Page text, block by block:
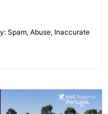
Spam, Abuse, Inaccurate